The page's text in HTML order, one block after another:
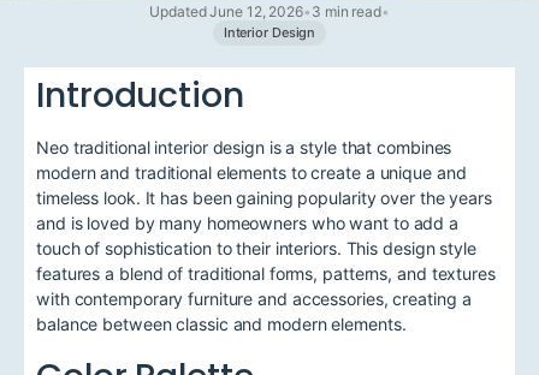
Updated June 12, 2026• 3 min read•
Interior Design
Introduction
Neo traditional interior design is a style that combines
modern and traditional elements to create a unique and
timeless look. It has been gaining popularity over the years
and is loved by many homeowners who want to add a
touch of sophistication to their interiors. This design style
features a blend of traditional forms, patterns, and textures
with contemporary furniture and accessories, creating a
balance between classic and modern elements.